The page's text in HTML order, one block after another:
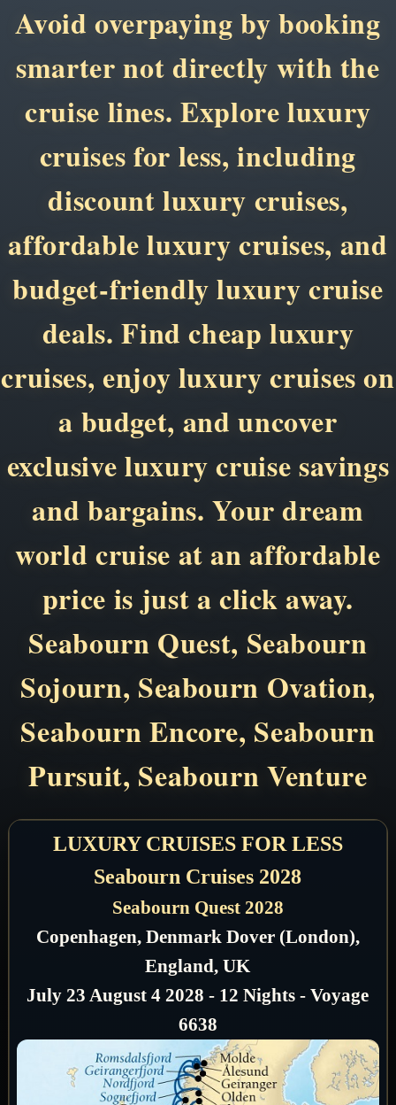
Avoid overpaying by booking
smarter not directly with the
cruise lines. Explore luxury
cruises for less, including
discount luxury cruises,
affordable luxury cruises, and
budget-friendly luxury cruise
deals. Find cheap luxury
cruises, enjoy luxury cruises on
a budget, and uncover
exclusive luxury cruise savings
and bargains. Your dream
world cruise at an affordable
price is just a click away.
Seabourn Quest, Seabourn
Sojourn, Seabourn Ovation,
Seabourn Encore, Seabourn
Pursuit, Seabourn Venture
LUXURY CRUISES FOR LESS
Seabourn Cruises 2028
Seabourn Quest 2028
Copenhagen, Denmark Dover (London),
England, UK
July 23 August 4 2028 - 12 Nights - Voyage
6638